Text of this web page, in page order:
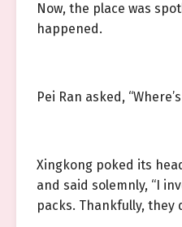
Now, the place was
happened.
Pei Ran asked,
Xingkong poked its
and said solemnly, “I
packs. Thankfully, they